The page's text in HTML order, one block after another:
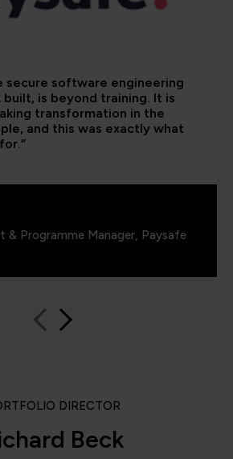
secure software engineering
built, is beyond training. It is
transformation in the
and this was exactly what
& Programme Manager, Paysafe
DIRECTOR
Beck